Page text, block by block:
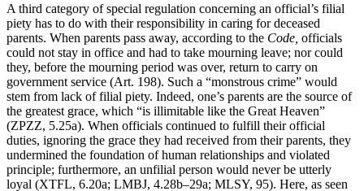
A third category of special regulation concerning an official’s filial
piety has to do with their responsibility in caring for deceased
parents. When parents pass away, according to the Code, officials
could not stay in office and had to take mourning leave; nor could
they, before the mourning period was over, return to carry on
government service (Art. 198). Such a “monstrous crime” would
stem from lack of filial piety. Indeed, one’s parents are the source of
the greatest grace, which “is illimitable like the Great Heaven”
(ZPZZ, 5.25a). When officials continued to fulfill their official
duties, ignoring the grace they had received from their parents, they
undermined the foundation of human relationships and violated
principle; furthermore, an unfilial person would never be utterly
loyal (XTFL, 6.20a; LMBJ, 4.28b–29a; MLSY, 95). Here, as seen